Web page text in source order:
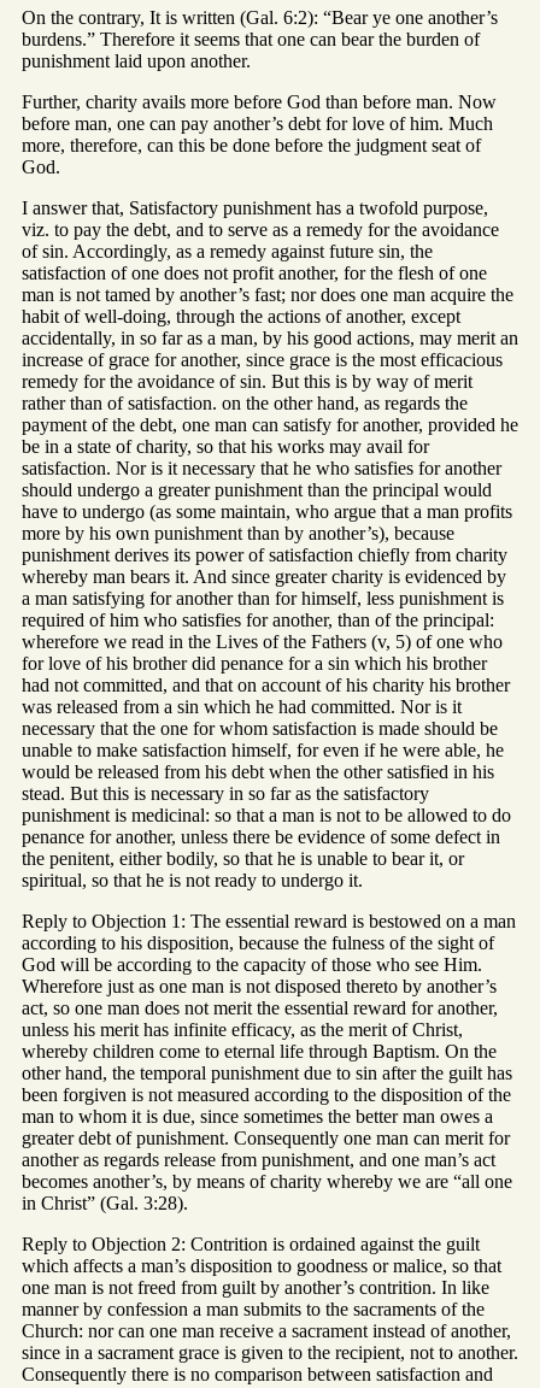
On the contrary, It is written (Gal. 6:2): “Bear ye one another’s
burdens.” Therefore it seems that one can bear the burden of
punishment laid upon another.
Further, charity avails more before God than before man. Now
before man, one can pay another’s debt for love of him. Much
more, therefore, can this be done before the judgment seat of
God.
I answer that, Satisfactory punishment has a twofold purpose,
viz. to pay the debt, and to serve as a remedy for the avoidance
of sin. Accordingly, as a remedy against future sin, the
satisfaction of one does not profit another, for the flesh of one
man is not tamed by another’s fast; nor does one man acquire the
habit of well-doing, through the actions of another, except
accidentally, in so far as a man, by his good actions, may merit an
increase of grace for another, since grace is the most efficacious
remedy for the avoidance of sin. But this is by way of merit
rather than of satisfaction. on the other hand, as regards the
payment of the debt, one man can satisfy for another, provided he
be in a state of charity, so that his works may avail for
satisfaction. Nor is it necessary that he who satisfies for another
should undergo a greater punishment than the principal would
have to undergo (as some maintain, who argue that a man profits
more by his own punishment than by another’s), because
punishment derives its power of satisfaction chiefly from charity
whereby man bears it. And since greater charity is evidenced by
a man satisfying for another than for himself, less punishment is
required of him who satisfies for another, than of the principal:
wherefore we read in the Lives of the Fathers (v, 5) of one who
for love of his brother did penance for a sin which his brother
had not committed, and that on account of his charity his brother
was released from a sin which he had committed. Nor is it
necessary that the one for whom satisfaction is made should be
unable to make satisfaction himself, for even if he were able, he
would be released from his debt when the other satisfied in his
stead. But this is necessary in so far as the satisfactory
punishment is medicinal: so that a man is not to be allowed to do
penance for another, unless there be evidence of some defect in
the penitent, either bodily, so that he is unable to bear it, or
spiritual, so that he is not ready to undergo it.
Reply to Objection 1: The essential reward is bestowed on a man
according to his disposition, because the fulness of the sight of
God will be according to the capacity of those who see Him.
Wherefore just as one man is not disposed thereto by another’s
act, so one man does not merit the essential reward for another,
unless his merit has infinite efficacy, as the merit of Christ,
whereby children come to eternal life through Baptism. On the
other hand, the temporal punishment due to sin after the guilt has
been forgiven is not measured according to the disposition of the
man to whom it is due, since sometimes the better man owes a
greater debt of punishment. Consequently one man can merit for
another as regards release from punishment, and one man’s act
becomes another’s, by means of charity whereby we are “all one
in Christ” (Gal. 3:28).
Reply to Objection 2: Contrition is ordained against the guilt
which affects a man’s disposition to goodness or malice, so that
one man is not freed from guilt by another’s contrition. In like
manner by confession a man submits to the sacraments of the
Church: nor can one man receive a sacrament instead of another,
since in a sacrament grace is given to the recipient, not to another.
Consequently there is no comparison between satisfaction and